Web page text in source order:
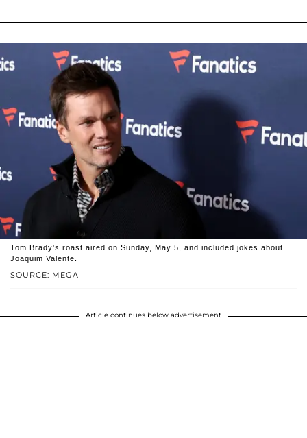
SOURCE: MEGA
Tom Brady's roast aired on Sunday, May 5, and included jokes about
Joaquim Valente.
Article continues below advertisement